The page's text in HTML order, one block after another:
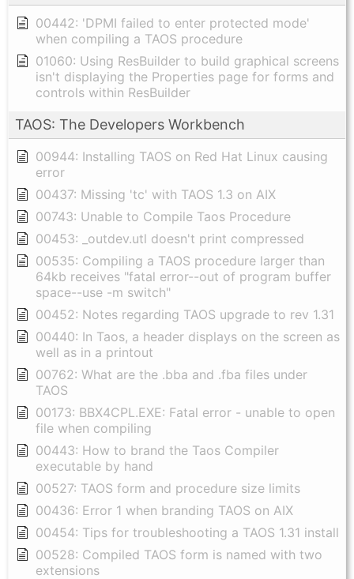
00442: 'DPMI failed to enter protected mode'
when compiling a TAOS procedure
01060: Using ResBuilder to build graphical screens
isn't displaying the Properties page for forms and
controls within ResBuilder
TAOS: The Developers Workbench
00944: Installing TAOS on Red Hat Linux causing
error
00437: Missing 'tc' with TAOS 1.3 on AIX
00743: Unable to Compile Taos Procedure
00453: _outdev.utl doesn't print compressed
00535: Compiling a TAOS procedure larger than
64kb receives "fatal error--out of program buffer
space--use -m switch"
00452: Notes regarding TAOS upgrade to rev 1.31
00440: In Taos, a header displays on the screen as
well as in a printout
00762: What are the .bba and .fba files under
TAOS
00173: BBX4CPL.EXE: Fatal error - unable to open
file when compiling
00443: How to brand the Taos Compiler
executable by hand
00527: TAOS form and procedure size limits
00436: Error 1 when branding TAOS on AIX
00454: Tips for troubleshooting a TAOS 1.31 install
00528: Compiled TAOS form is named with two
extensions